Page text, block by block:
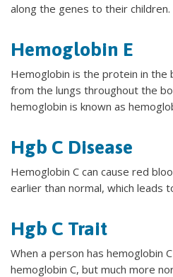
along the genes to their children.
Hemoglobin E
Hemoglobin is the protein in the
from the lungs throughout the
hemoglobin is known as
Hgb C Disease
Hemoglobin C can cause red
earlier than normal, which leads
Hgb C Trait
When a person has hemoglobin
hemoglobin C, but much more